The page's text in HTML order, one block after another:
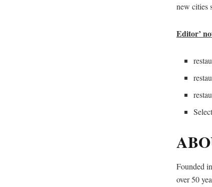
new cities
Editor’
Founded
over 50